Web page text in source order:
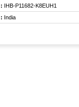
: IHB-P11682-K8EUH1
: India